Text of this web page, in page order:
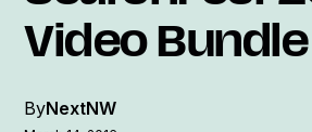
Video Bundle
ByNextNW